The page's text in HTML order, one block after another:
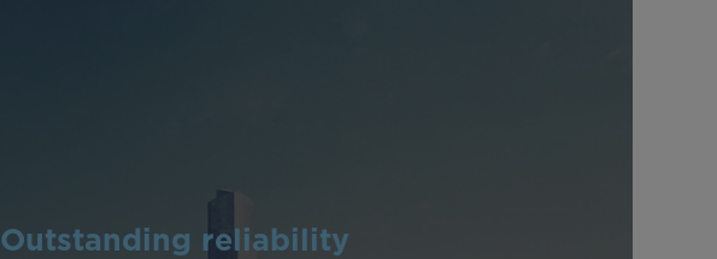
Outstanding reliability